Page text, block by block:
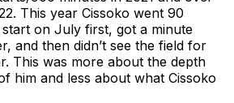
This year Cissoko went 90
start on July first, got a minute
and then didn’t see the field for
This was more about the depth
him and less about what Cissoko